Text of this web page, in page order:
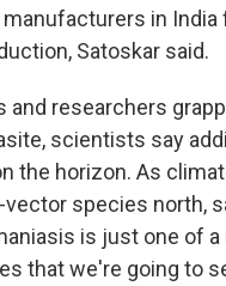
manufacturers in India
Satoskar said.
and researchers
scientists say
the horizon. As
species north,
is just one of
that we're going to